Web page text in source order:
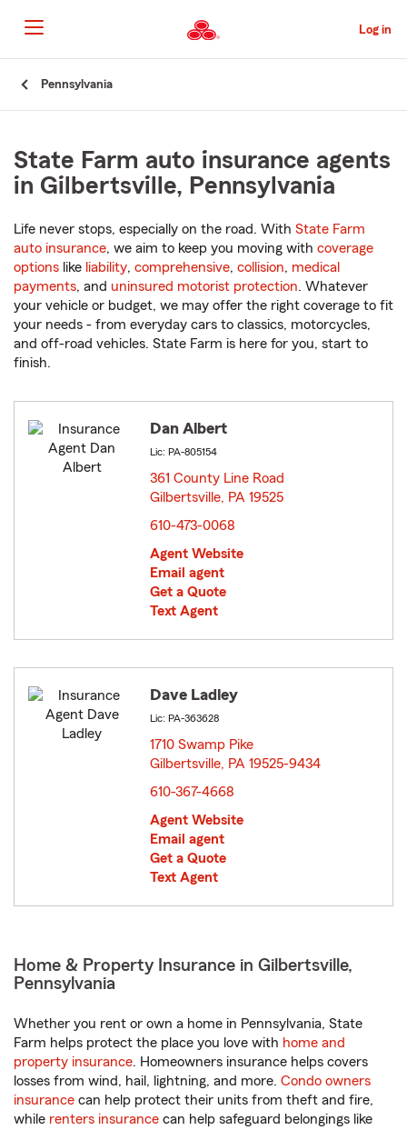
to
Main
Content
Log in
Pennsylvania
State Farm auto insurance agents
in Gilbertsville, Pennsylvania
Life never stops, especially on the road. With State Farm
auto insurance, we aim to keep you moving with coverage
options like liability, comprehensive, collision, medical
payments, and uninsured motorist protection. Whatever
your vehicle or budget, we may offer the right coverage to fit
your needs - from everyday cars to classics, motorcycles,
and off-road vehicles. State Farm is here for you, start to
finish.
Dan Albert
Lic: PA-805154
361 County Line Road
Gilbertsville, PA 19525
610-473-0068
Agent Website
Email agent
Get a Quote
Text Agent
Dave Ladley
Lic: PA-363628
1710 Swamp Pike
Gilbertsville, PA 19525-9434
610-367-4668
Agent Website
Email agent
Get a Quote
Text Agent
Home & Property Insurance in Gilbertsville,
Pennsylvania
Whether you rent or own a home in Pennsylvania, State
Farm helps protect the place you love with home and
property insurance. Homeowners insurance helps covers
losses from wind, hail, lightning, and more. Condo owners
insurance can help protect their units from theft and fire,
while renters insurance can help safeguard belongings like